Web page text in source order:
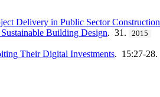
Delivery in Public Sector Construction
Building Design. 31. 2015
Their Digital Investments. 15:27-28.